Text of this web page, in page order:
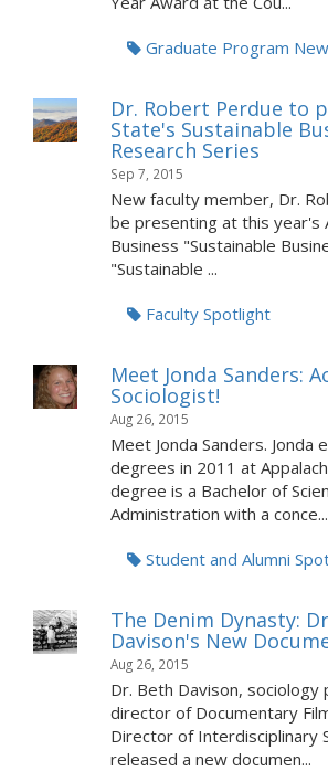
Graduate Program
Dr. Robert Perdue to
State's Sustainable
Research Series
Sep 7, 2015
New faculty member, Dr.
be presenting at this year's
Business "Sustainable
"Sustainable ...
Faculty Spotlight
Meet Jonda Sanders:
Sociologist!
Aug 26, 2015
Meet Jonda Sanders. Jonda
degrees in 2011 at
degree is a Bachelor of
Administration with a conce...
Student and Alumni
The Denim Dynasty:
Davison's New
Aug 26, 2015
Dr. Beth Davison,
director of Documentary
Director of Interdisciplinary
released a new documen...